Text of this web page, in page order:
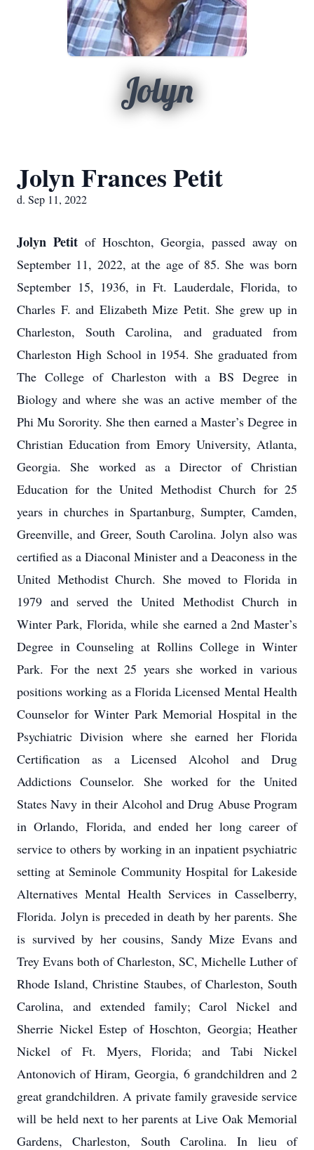
Jolyn
Jolyn Frances Petit
d. Sep 11, 2022
Jolyn Petit of Hoschton, Georgia, passed away on
September 11, 2022, at the age of 85. She was born
September 15, 1936, in Ft. Lauderdale, Florida, to
Charles F. and Elizabeth Mize Petit. She grew up in
Charleston, South Carolina, and graduated from
Charleston High School in 1954. She graduated from
The College of Charleston with a BS Degree in
Biology and where she was an active member of the
Phi Mu Sorority. She then earned a Master’s Degree in
Christian Education from Emory University, Atlanta,
Georgia. She worked as a Director of Christian
Education for the United Methodist Church for 25
years in churches in Spartanburg, Sumpter, Camden,
Greenville, and Greer, South Carolina. Jolyn also was
certified as a Diaconal Minister and a Deaconess in the
United Methodist Church. She moved to Florida in
1979 and served the United Methodist Church in
Winter Park, Florida, while she earned a 2nd Master’s
Degree in Counseling at Rollins College in Winter
Park. For the next 25 years she worked in various
positions working as a Florida Licensed Mental Health
Counselor for Winter Park Memorial Hospital in the
Psychiatric Division where she earned her Florida
Certification as a Licensed Alcohol and Drug
Addictions Counselor. She worked for the United
States Navy in their Alcohol and Drug Abuse Program
in Orlando, Florida, and ended her long career of
service to others by working in an inpatient psychiatric
setting at Seminole Community Hospital for Lakeside
Alternatives Mental Health Services in Casselberry,
Florida. Jolyn is preceded in death by her parents. She
is survived by her cousins, Sandy Mize Evans and
Trey Evans both of Charleston, SC, Michelle Luther of
Rhode Island, Christine Staubes, of Charleston, South
Carolina, and extended family; Carol Nickel and
Sherrie Nickel Estep of Hoschton, Georgia; Heather
Nickel of Ft. Myers, Florida; and Tabi Nickel
Antonovich of Hiram, Georgia, 6 grandchildren and 2
great grandchildren. A private family graveside service
will be held next to her parents at Live Oak Memorial
Gardens, Charleston, South Carolina. In lieu of